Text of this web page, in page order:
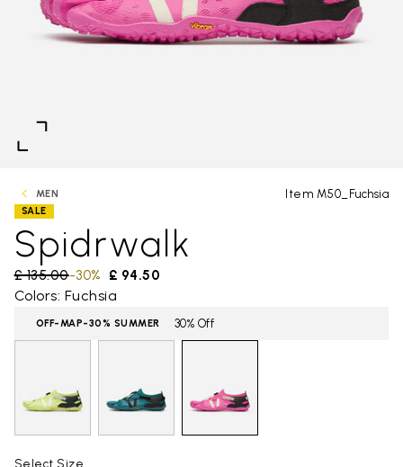
MEN Item M50_Fuchsia
SALE
Spidrwalk
Price reduced from
£ 135.00to £ 94.50
-30%
Colors: Fuchsia
OFF-MAP-30% SUMMER 30% Off
Select Size